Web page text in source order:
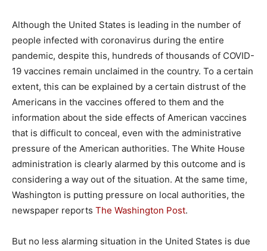
Although the United States is leading in the number of
people infected with coronavirus during the entire
pandemic, despite this, hundreds of thousands of COVID-
19 vaccines remain unclaimed in the country. To a certain
extent, this can be explained by a certain distrust of the
Americans in the vaccines offered to them and the
information about the side effects of American vaccines
that is difficult to conceal, even with the administrative
pressure of the American authorities. The White House
administration is clearly alarmed by this outcome and is
considering a way out of the situation. At the same time,
Washington is putting pressure on local authorities, the
newspaper reports The Washington Post.
But no less alarming situation in the United States is due